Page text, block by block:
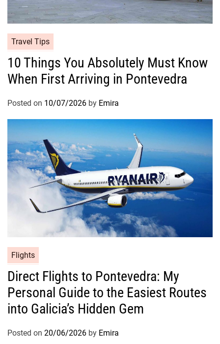
Travel Tips
10 Things You Absolutely Must Know
When First Arriving in Pontevedra
Posted on 10/07/2026 by Emira
Flights
Direct Flights to Pontevedra: My
Personal Guide to the Easiest Routes
into Galicia’s Hidden Gem
Posted on 20/06/2026 by Emira